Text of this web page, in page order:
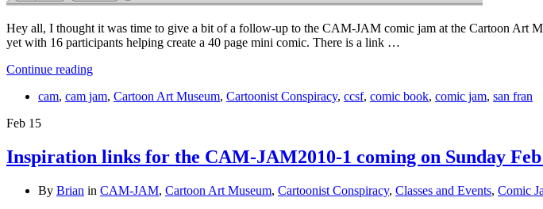
Hey all, I thought it was time to give a bit of a follow-up to the CAM-JAM comic jam at the Cartoon Art
yet with 16 participants helping create a 40 page mini comic. There is a link …
Continue reading
cam, cam jam, Cartoon Art Museum, Cartoonist Conspiracy, ccsf, comic book, comic jam, san fran
Feb 15
Inspiration links for the CAM-JAM2010-1 coming on Sunday Feb
By Brian in CAM-JAM, Cartoon Art Museum, Cartoonist Conspiracy, Classes and Events, Comic